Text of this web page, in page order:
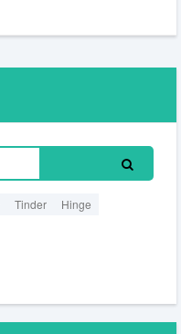
Tinder
Hinge